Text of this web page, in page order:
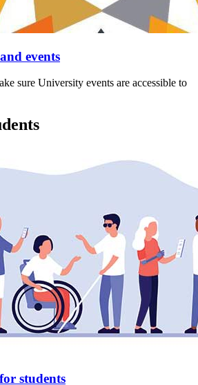
events
sure University events are accessible to
students